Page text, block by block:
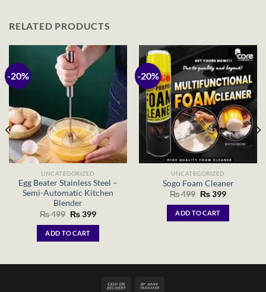
RELATED PRODUCTS
-20%
UNCATEGORIZED
Egg Beater Stainless Steel –
Semi-Automatic Kitchen
Blender
₨499 Original
was:
₨ 499.
₨399Current
ADD TO CART
-20%
UNCATEGORIZED
Sogo Foam Cleaner
₨499 Original
was:
₨ 499.
₨399Current
ADD TO CART